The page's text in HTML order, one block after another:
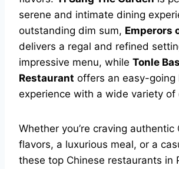
serene and intimate dining
outstanding dim sum, Emperors
delivers a regal and refined
impressive menu, while Tonle
Restaurant offers an easy-
experience with a wide variety of
Whether you’re craving authentic
flavors, a luxurious meal, or a
these top Chinese restaurants in